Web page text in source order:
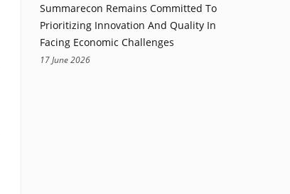
Summarecon Remains Committed To
Prioritizing Innovation And Quality In
Facing Economic Challenges
17 June 2026